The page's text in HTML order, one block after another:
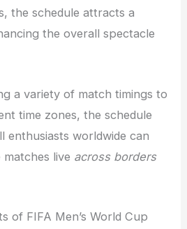
the schedule attracts a
the overall spectacle
a variety of match timings to
time zones, the schedule
enthusiasts worldwide can
live across borders
of FIFA Men’s World Cup